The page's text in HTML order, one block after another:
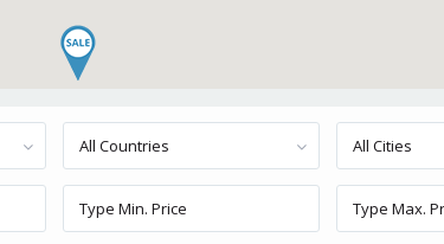
All Countries All Cities